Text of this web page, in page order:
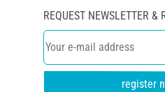
REQUEST NEWSLETTER &
register